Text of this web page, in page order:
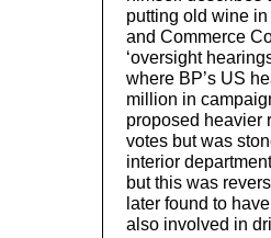
putting old wine
and Commerce
‘oversight
where BP’s US
million in
proposed heavier
votes but was
interior
but this was
later found to
also involved in